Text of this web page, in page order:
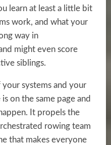
learn at least a little bit
work, and what your
way in
might even score
siblings.
systems and your
on the same page and
It propels the
rowing team
that makes everyone